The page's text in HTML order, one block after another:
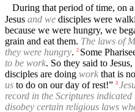
During that period of time, on a
Jesus and we disciples were
because we were hungry, we
grain and eat them. The laws of
they were hungry. 2 Some
to be work. So they said to Jesus,
disciples are doing work that is
us to do on our day of rest!” 3
record in the Scriptures
disobey certain religious laws